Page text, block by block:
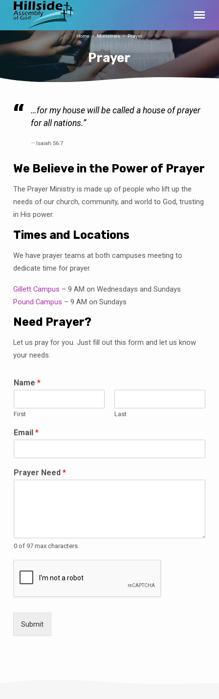
Prayer
Home Ministries Prayer
Prayer
…for my house will be called a house of prayer
for all nations.”
Isaiah 56:7
We Believe in the Power of Prayer
The Prayer Ministry is made up of people who lift up the
needs of our church, community, and world to God, trusting
in His power.
Times and Locations
We have prayer teams at both campuses meeting to
dedicate time for prayer.
Gillett Campus – 9 AM on Wednesdays and Sundays
Pound Campus – 9 AM on Sundays
Need Prayer?
Let us pray for you. Just fill out this form and let us know
your needs.
Name *
First Last
Email *
Prayer Need *
0 of 97 max characters.
Submit